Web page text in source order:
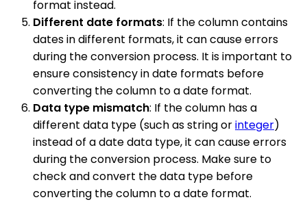
format instead.
Different date formats: If the column contains
dates in different formats, it can cause errors
during the conversion process. It is important to
ensure consistency in date formats before
converting the column to a date format.
Data type mismatch: If the column has a
different data type (such as string orinteger)
instead of a date data type, it can cause errors
during the conversion process. Make sure to
check and convert the data type before
converting the column to a date format.